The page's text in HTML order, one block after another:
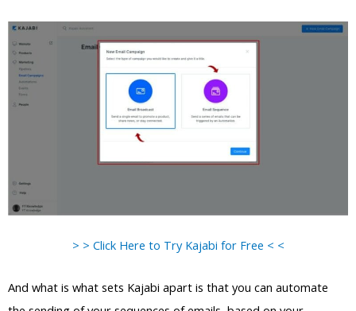
> > Click Here to Try Kajabi for Free < <
And what is what sets Kajabi apart is that you can automate